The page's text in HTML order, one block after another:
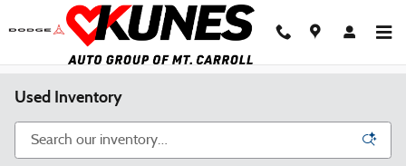
Skip to main content
Used Inventory